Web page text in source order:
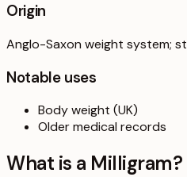
Origin
Anglo-Saxon weight system;
Notable uses
Body weight (UK)
Older medical records
What is a Milligram?